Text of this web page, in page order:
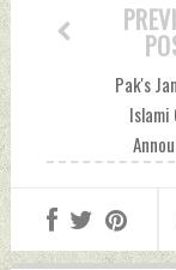
Pak's
Islami